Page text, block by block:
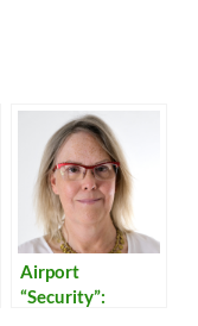
Airport
“Security”: